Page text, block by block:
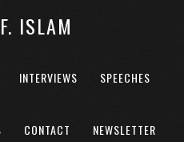
ISLAM
INTERVIEWS SPEECHES
CONTACT NEWSLETTER